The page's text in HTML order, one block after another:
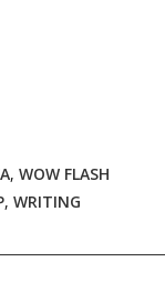
, WOW FLASH
, WRITING